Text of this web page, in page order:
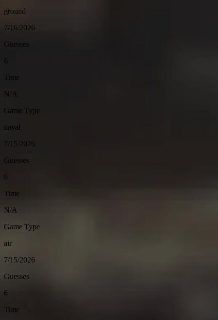
ground
7/16/2026
Guesses
6
Time
N/A
Game Type
naval
7/15/2026
Guesses
6
Time
N/A
Game Type
air
7/15/2026
Guesses
6
Time